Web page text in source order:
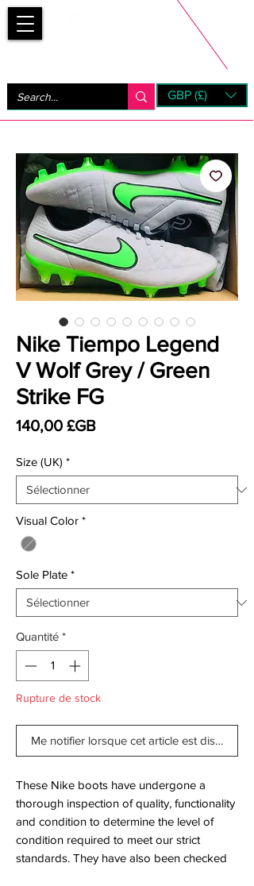
GBP (£)
Nike Tiempo Legend
V Wolf Grey / Green
Strike FG
140,00 £GBPrix
Size (UK) *
Visual Color *
Sole Plate *
Quantité *
Rupture de stock
Me notifier lorsque cet article est disponible
These Nike boots have undergone a
thorough inspection of quality, functionality
and condition to determine the level of
condition required to meet our strict
standards. They have also been checked